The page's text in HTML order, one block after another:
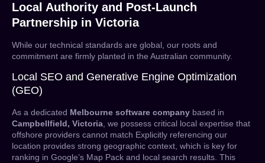
Local Authority and Post-Launch
Partnership in Victoria
While our technical standards are global, our roots and
commitment are firmly planted in the Australian community.
Local SEO and Generative Engine Optimization
(GEO)
As a dedicated Melbourne software company based in
Campbellfield, Victoria, we possess critical local expertise that
offshore providers cannot match Explicitly referencing our
location provides strong geographic context, which is key for
ranking in Google’s Map Pack and local search results. This